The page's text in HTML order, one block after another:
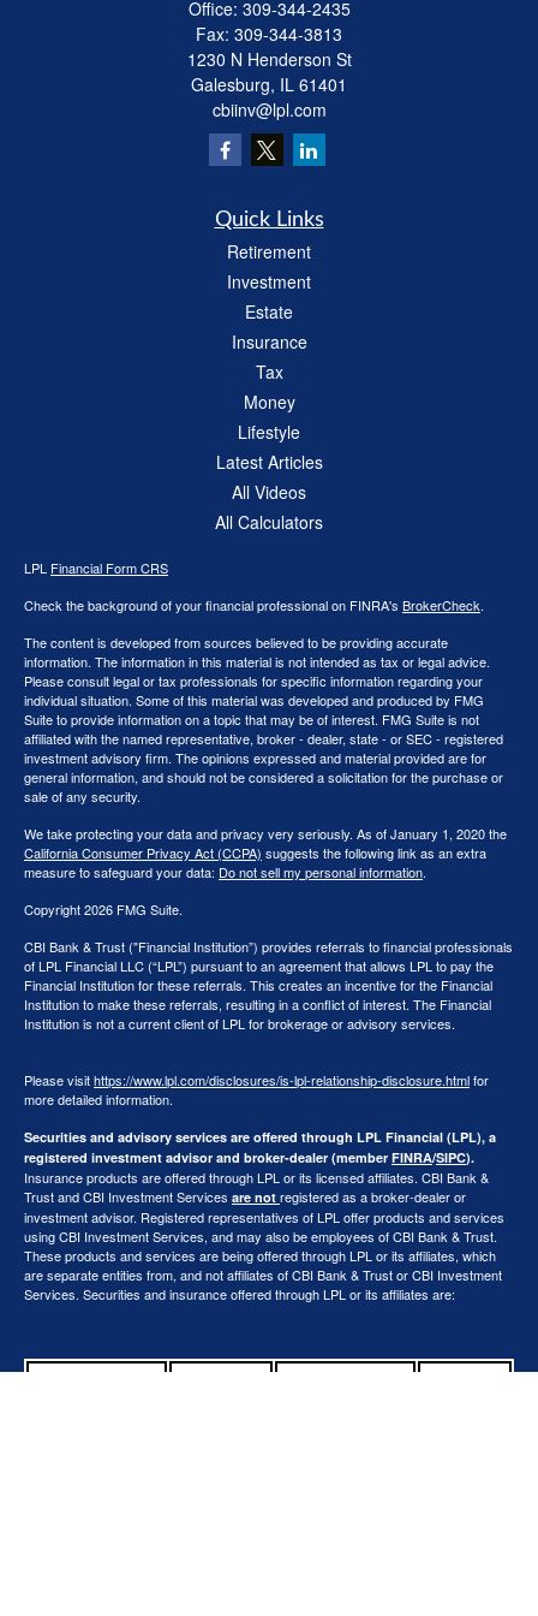
Office: 309-344-2435
Fax: 309-344-3813
1230 N Henderson St
Galesburg, IL 61401
cbiinv@lpl.com
Quick Links
Retirement
Investment
Estate
Insurance
Tax
Money
Lifestyle
Latest Articles
All Videos
All Calculators
LPL Financial Form CRS
Check the background of your financial professional on FINRA's BrokerCheck.
The content is developed from sources believed to be providing accurate
information. The information in this material is not intended as tax or legal advice.
Please consult legal or tax professionals for specific information regarding your
individual situation. Some of this material was developed and produced by FMG
Suite to provide information on a topic that may be of interest. FMG Suite is not
affiliated with the named representative, broker - dealer, state - or SEC - registered
investment advisory firm. The opinions expressed and material provided are for
general information, and should not be considered a solicitation for the purchase or
sale of any security.
We take protecting your data and privacy very seriously. As of January 1, 2020 the
California Consumer Privacy Act (CCPA) suggests the following link as an extra
measure to safeguard your data: Do not sell my personal information.
Copyright 2026 FMG Suite.
CBI Bank & Trust ("Financial Institution”) provides referrals to financial professionals
of LPL Financial LLC (“LPL”) pursuant to an agreement that allows LPL to pay the
Financial Institution for these referrals. This creates an incentive for the Financial
Institution to make these referrals, resulting in a conflict of interest. The Financial
Institution is not a current client of LPL for brokerage or advisory services.
Please visithttps://www.lpl.com/disclosures/is-lpl-relationship-disclosure.htmlfor
more detailed information.
Securities and advisory services are offered through LPL Financial (LPL), a
registered investment advisor and broker-dealer (member FINRA/SIPC).
Insurance products are offered through LPL or its licensed affiliates. CBI Bank &
Trust and CBI Investment Services are not registered as a broker-dealer or
investment advisor. Registered representatives of LPL offer products and services
using CBI Investment Services, and may also be employees of CBI Bank & Trust.
These products and services are being offered through LPL or its affiliates, which
are separate entities from, and not affiliates of CBI Bank & Trust or CBI Investment
Services. Securities and insurance offered through LPL or its affiliates are: